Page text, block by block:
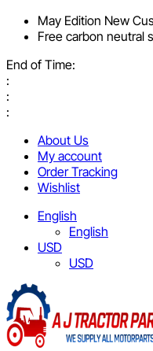
May Edition New
Free carbon neutral
End of Time:
:
:
:
About Us
My account
Order Tracking
Wishlist
English
English
USD
USD